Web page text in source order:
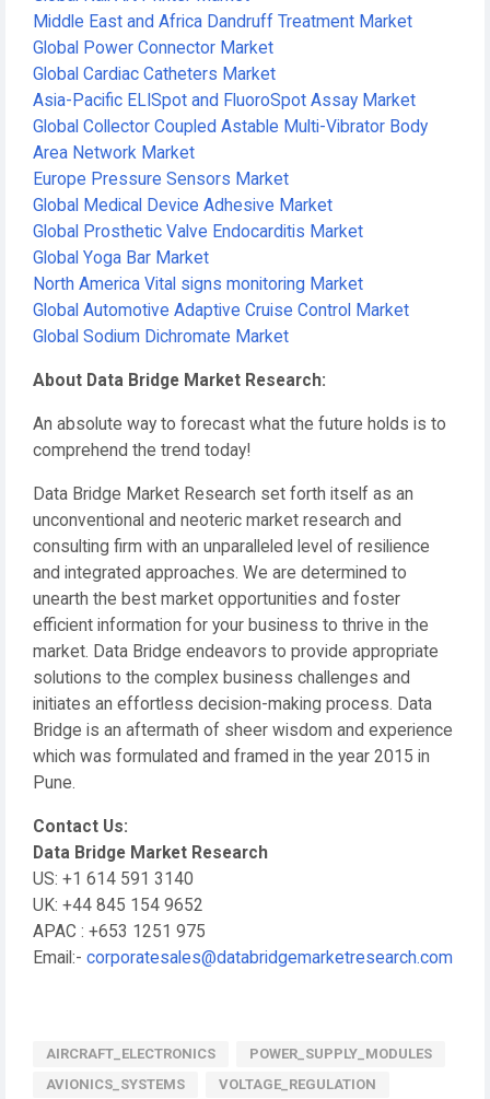
Middle East and Africa Dandruff Treatment Market
Global Power Connector Market
Global Cardiac Catheters Market
Asia-Pacific ELISpot and FluoroSpot Assay Market
Global Collector Coupled Astable Multi-Vibrator Body
Area Network Market
Europe Pressure Sensors Market
Global Medical Device Adhesive Market
Global Prosthetic Valve Endocarditis Market
Global Yoga Bar Market
North America Vital signs monitoring Market
Global Automotive Adaptive Cruise Control Market
Global Sodium Dichromate Market
About Data Bridge Market Research:
An absolute way to forecast what the future holds is to
comprehend the trend today!
Data Bridge Market Research set forth itself as an
unconventional and neoteric market research and
consulting firm with an unparalleled level of resilience
and integrated approaches. We are determined to
unearth the best market opportunities and foster
efficient information for your business to thrive in the
market. Data Bridge endeavors to provide appropriate
solutions to the complex business challenges and
initiates an effortless decision-making process. Data
Bridge is an aftermath of sheer wisdom and experience
which was formulated and framed in the year 2015 in
Pune.
Contact Us:
Data Bridge Market Research
US: +1 614 591 3140
UK: +44 845 154 9652
APAC : +653 1251 975
Email:- corporatesales@databridgemarketresearch.com
AIRCRAFT_ELECTRONICS
POWER_SUPPLY_MODULES
AVIONICS_SYSTEMS
VOLTAGE_REGULATION